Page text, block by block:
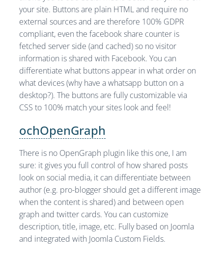
your site. Buttons are plain HTML and require no
external sources and are therefore 100% GDPR
compliant, even the facebook share counter is
fetched server side (and cached) so no visitor
information is shared with Facebook. You can
differentiate what buttons appear in what order on
what devices (why have a whatsapp button on a
desktop?). The buttons are fully customizable via
CSS to 100% match your sites look and feel!
ochOpenGraph
There is no OpenGraph plugin like this one, I am
sure: it gives you full control of how shared posts
look on social media, it can differentiate between
author (e.g. pro-blogger should get a different image
when the content is shared) and between open
graph and twitter cards. You can customize
description, title, image, etc. Fully based on Joomla
and integrated with Joomla Custom Fields.